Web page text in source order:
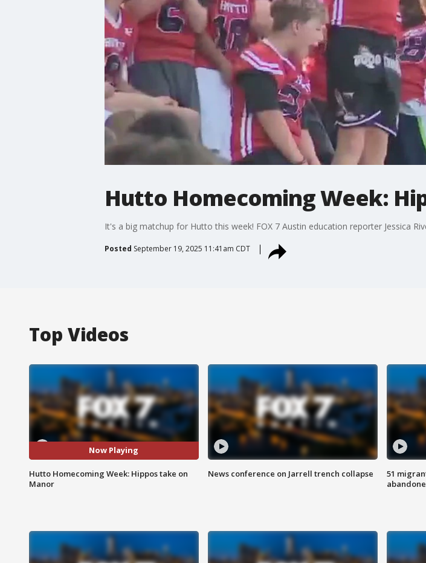
Hutto Homecoming Week:
It's a big matchup for Hutto this week! FOX 7 Austin education reporter Jessica
Posted September 19, 2025 11:41am CDT
Top Videos
Now Playing
Hutto Homecoming Week: Hippos take on
Manor
News conference on Jarrell trench collapse
51